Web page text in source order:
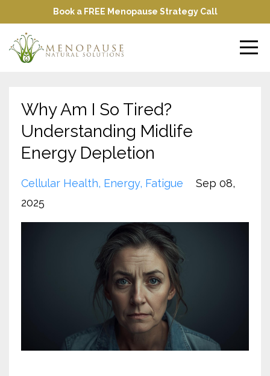
Book a FREE Menopause Strategy Call
Why Am I So Tired?
Understanding Midlife
Energy Depletion
Cellular Health Energy Fatigue
Sep 08,
2025